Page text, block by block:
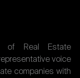
of Real Estate
voice
companies with